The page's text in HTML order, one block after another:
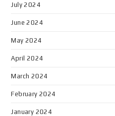
July 2024
June 2024
May 2024
April 2024
March 2024
February 2024
January 2024